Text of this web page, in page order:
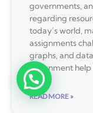
governments,
regarding
today’s world,
assignments
graphs, and
assignment
READ MORE »